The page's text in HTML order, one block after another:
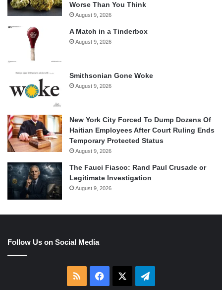
Worse Than You Think
August 9, 2026
A Match in a Tinderbox
August 9, 2026
Smithsonian Gone Woke
August 9, 2026
New York City Forced To Dump Dozens Of
Haitian Employees After Court Ruling Ends
Temporary Protected Status
August 9, 2026
The Fauci Fiasco: Rand Paul Crusade or
Legitimate Investigation
August 9, 2026
Follow Us on Social Media
RSS Facebook Telegram